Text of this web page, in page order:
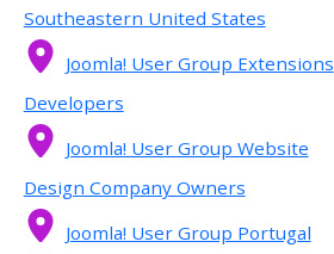
Southeastern United States
Joomla! User Group Extensions
Developers
Joomla! User Group Website
Design Company Owners
Joomla! User Group Portugal